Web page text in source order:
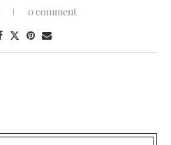
0 comment